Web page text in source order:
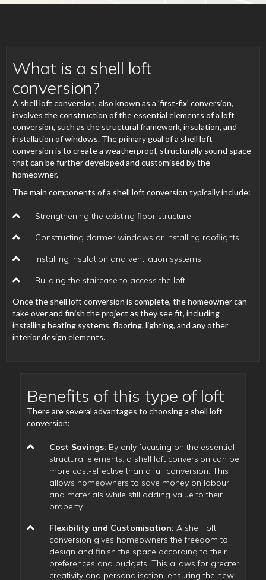
What is a shell loft
conversion?
A shell loft conversion, also known as a 'first-fix' conversion,
involves the construction of the essential elements of a loft
conversion, such as the structural framework, insulation, and
installation of windows. The primary goal of a shell loft
conversion is to create a weatherproof, structurally sound space
that can be further developed and customised by the
homeowner.
The main components of a shell loft conversion typically include:
Strengthening the existing floor structure
Constructing dormer windows or installing rooflights
Installing insulation and ventilation systems
Building the staircase to access the loft
Once the shell loft conversion is complete, the homeowner can
take over and finish the project as they see fit, including
installing heating systems, flooring, lighting, and any other
interior design elements.
Benefits of this type of loft
There are several advantages to choosing a shell loft
conversion:
Cost Savings: By only focusing on the essential
structural elements, a shell loft conversion can be
more cost-effective than a full conversion. This
allows homeowners to save money on labour
and materials while still adding value to their
property.
Flexibility and Customisation: A shell loft
conversion gives homeowners the freedom to
design and finish the space according to their
preferences and budgets. This allows for greater
creativity and personalisation, ensuring the new